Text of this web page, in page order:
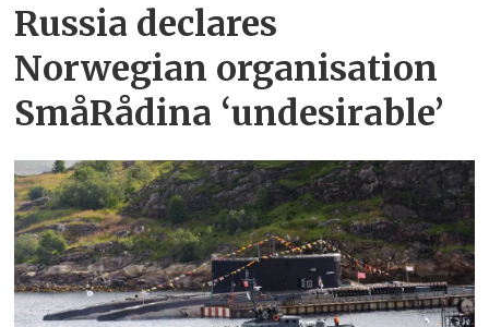
Russia declares
Norwegian organisation
SmåRådina ‘undesirable’